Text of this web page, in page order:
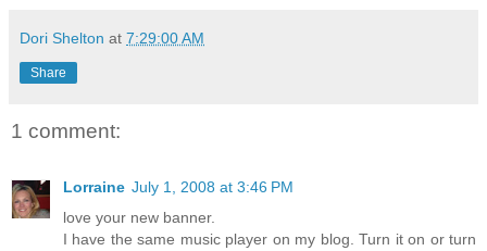
Dori Shelton at 7:29:00 AM
Share
1 comment:
Lorraine July 1, 2008 at 3:46 PM
love your new banner.
I have the same music player on my blog. Turn it on or turn